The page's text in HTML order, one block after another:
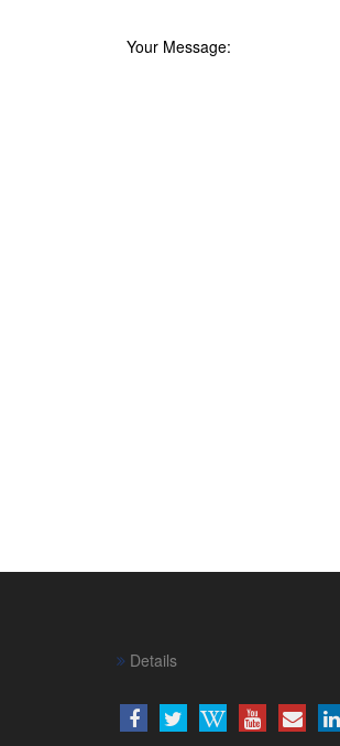
Your Message:
Details